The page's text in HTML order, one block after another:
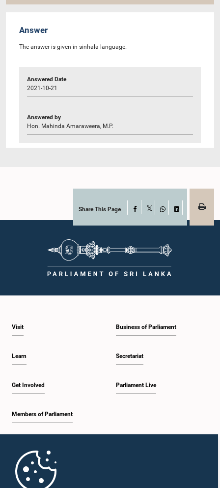
Answer
The answer is given in sinhala language.
Answered Date
2021-10-21
Answered by
Hon. Mahinda Amaraweera, M.P.
Share This Page Facebook
WhatsAppLinkedIn
Visit
Learn
Get Involved
Members of Parliament
Business of Parliament
Secretariat
Parliament Live
Parliament Mobile App